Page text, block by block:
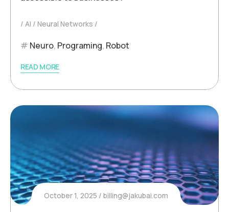
AI Neural Networks
Neuro, Programing, Robot
READ MORE
October 1, 2025 billing@jakubai.com